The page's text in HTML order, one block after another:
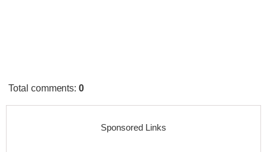
Total comments:0
Sponsored Links